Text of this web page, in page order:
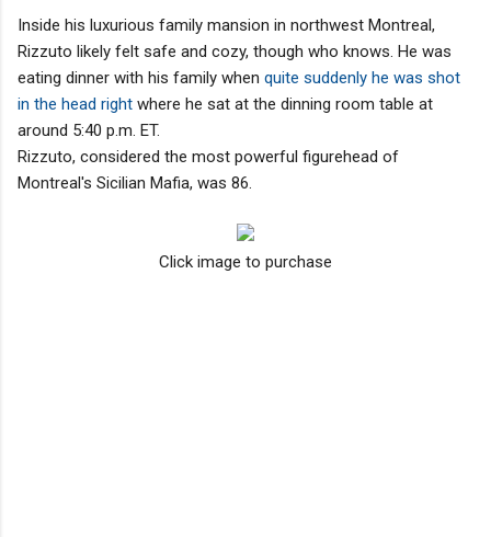
Inside his luxurious family mansion in northwest Montreal,
Rizzuto likely felt safe and cozy, though who knows. He was
eating dinner with his family when quite suddenly he was shot
in the head right where he sat at the dinning room table at
around 5:40 p.m. ET.
Rizzuto, considered the most powerful figurehead of
Montreal's Sicilian Mafia, was 86.
Click image to purchase